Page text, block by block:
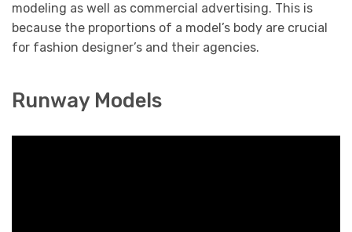
modeling as well as commercial advertising. This is
because the proportions of a model’s body are crucial
for fashion designer’s and their agencies.
Runway Models